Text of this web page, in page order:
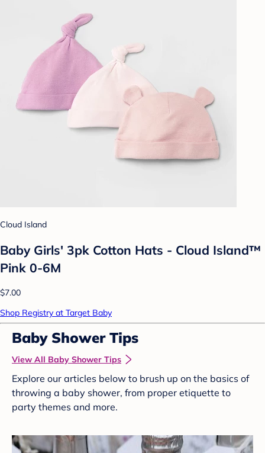
Cloud Island
Baby Girls' 3pk Cotton Hats - Cloud Island™
Pink 0-6M
$7.00
Shop Registry at Target Baby
Baby Shower Tips
View All Baby Shower Tips
Explore our articles below to brush up on the basics of
throwing a baby shower, from proper etiquette to
party themes and more.